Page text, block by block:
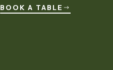
BOOK A TABLE